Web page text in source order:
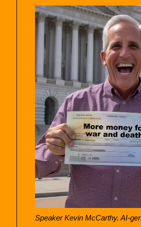
Speaker Kevin McCarthy. AI-